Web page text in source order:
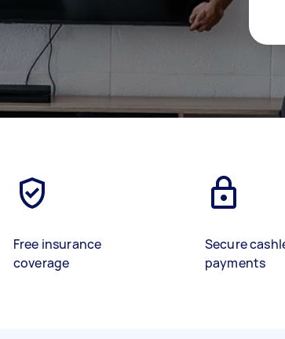
Free insurance
coverage
Secure
payments